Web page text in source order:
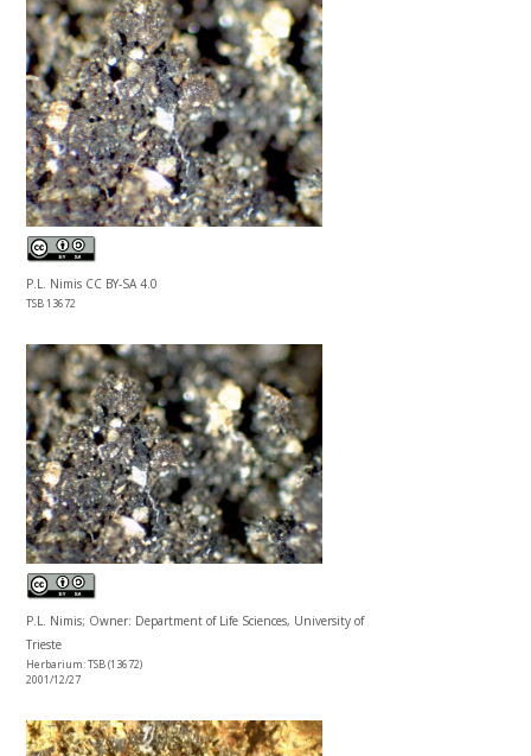
P.L. Nimis CC BY-SA 4.0
TSB 13672
P.L. Nimis; Owner: Department of Life Sciences, University of
Trieste
Herbarium: TSB (13672)
2001/12/27